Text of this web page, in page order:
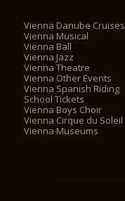
Vienna Danube Cruises
Vienna Musical
Vienna Ball
Vienna Jazz
Vienna Theatre
Vienna Other Events
Vienna Spanish Riding
School Tickets
Vienna Boys Choir
Vienna Cirque du Soleil
Vienna Museums